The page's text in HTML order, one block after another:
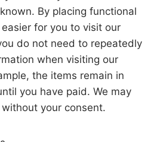
By placing functional
for you to visit our
do not need to repeatedly
when visiting our
the items remain in
you have paid. We may
your consent.